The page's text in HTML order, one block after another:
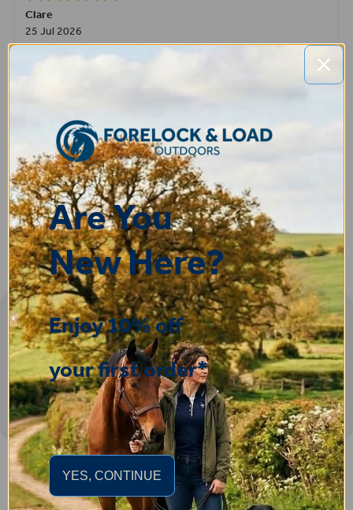
Clare
25 Jul 2026
Very pleased, easy to order from and fast delivery.
ROBERT
14 Jul 2026
Great product very easy to purchase and delivered quickly
Sign-up
Important Links
Delivery
Are You
New Here?
Enjoy 10% off
your first order*
YES, CONTINUE